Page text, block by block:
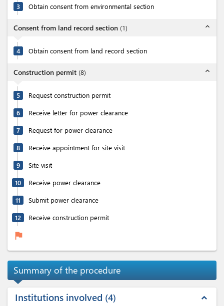
3 Obtain consent from environmental section
Consent from land record section (1) expand_less
4 Obtain consent from land record section
Construction permit (8) expand_less
5 Request construction permit
6 Receive letter for power clearance
7 Request for power clearance
8 Receive appointment for site visit
9 Site visit
10 Receive power clearance
11 Submit power clearance
12 Receive construction permit
flag
Summary of the procedure
Institutions involved 4 expand_less